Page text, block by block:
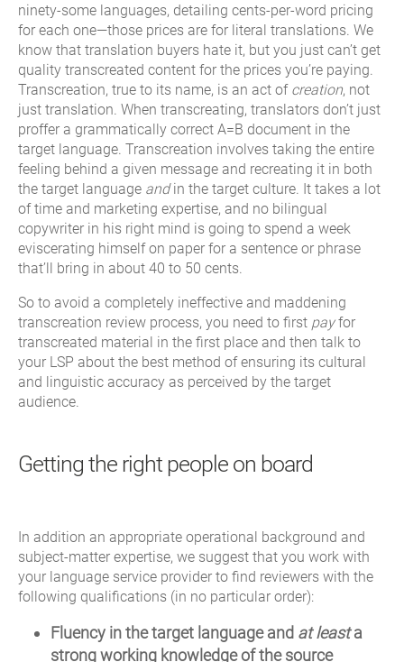
ninety-some languages, detailing cents-per-word pricing
for each one—those prices are for literal translations. We
know that translation buyers hate it, but you just can’t get
quality transcreated content for the prices you’re paying.
Transcreation, true to its name, is an act of creation, not
just translation. When transcreating, translators don’t just
proffer a grammatically correct A=B document in the
target language. Transcreation involves taking the entire
feeling behind a given message and recreating it in both
the target language andin the target culture. It takes a lot
of time and marketing expertise, and no bilingual
copywriter in his right mind is going to spend a week
eviscerating himself on paper for a sentence or phrase
that’ll bring in about 40 to 50 cents.
So to avoid a completely ineffective and maddening
transcreation review process, you need to first payfor
transcreated material in the first place and then talk to
your LSP about the best method of ensuring its cultural
and linguistic accuracy as perceived by the target
audience.
Getting the right people on board
In addition an appropriate operational background and
subject-matter expertise, we suggest that you work with
your language service provider to find reviewers with the
following qualifications (in no particular order):
Fluency in the target language and at leasta
strong working knowledge of the source